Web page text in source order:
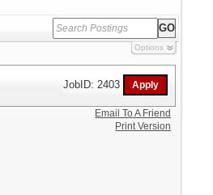
Options
JobID: 2403
Email To A Friend
Print Version